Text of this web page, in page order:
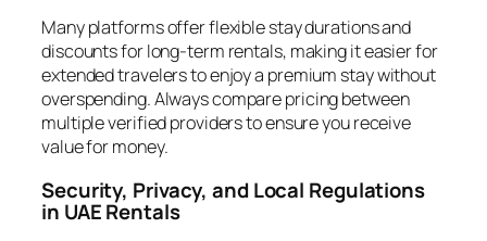
Many platforms offer flexible stay durations and
discounts for long-term rentals, making it easier for
extended travelers to enjoy a premium stay without
overspending. Always compare pricing between
multiple verified providers to ensure you receive
value for money.
Security, Privacy, and Local Regulations
in UAE Rentals